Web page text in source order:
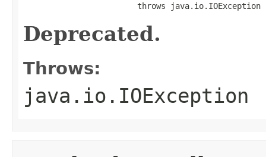
                        throws java.io.IOException
Deprecated.
Throws:
java.io.IOException